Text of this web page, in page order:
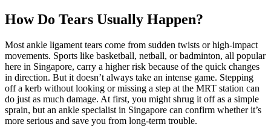
How Do Tears Usually Happen?
Most ankle ligament tears come from sudden twists or high-impact
movements. Sports like basketball, netball, or badminton, all popular
here in Singapore, carry a higher risk because of the quick changes
in direction. But it doesn’t always take an intense game. Stepping
off a kerb without looking or missing a step at the MRT station can
do just as much damage. At first, you might shrug it off as a simple
sprain, but an ankle specialist in Singapore can confirm whether it’s
more serious and save you from long-term trouble.